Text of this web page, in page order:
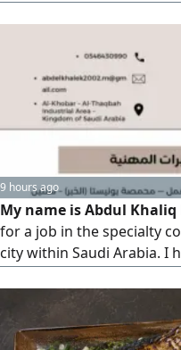
9 hours ago
My name is Abdul
for a job in the specialty
city within Saudi Arabia. I
and I am a beginner roaster